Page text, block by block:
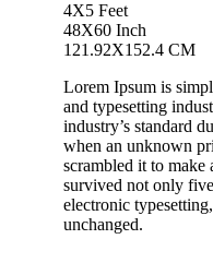
4X5 Feet
48X60 Inch
121.92X152.4 CM
Lorem Ipsum is
and typesetting
industry’s standard
when an unknown
scrambled it to make
survived not only
electronic
unchanged.